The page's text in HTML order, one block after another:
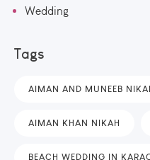
Wedding
Tags
AIMAN AND MUNEEB
AIMAN KHAN NIKAH
BEACH WEDDING IN